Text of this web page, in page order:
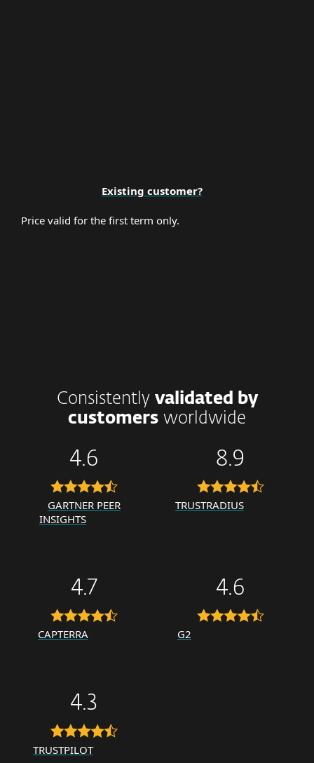
Existing customer?
Price valid for the first term only.
Consistently validated by
customers worldwide
4.6
GARTNER PEER
INSIGHTS
8.9
TRUSTRADIUS
4.7
CAPTERRA
4.6
G2
4.3
TRUSTPILOT